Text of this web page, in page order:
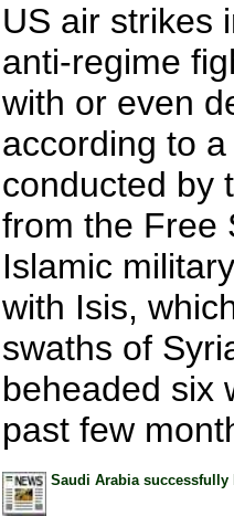
US air strikes
anti-regime
with or even
according to
conducted by
from the Free
Islamic
with Isis,
swaths of
beheaded six
past few
Saudi Arabia successfully